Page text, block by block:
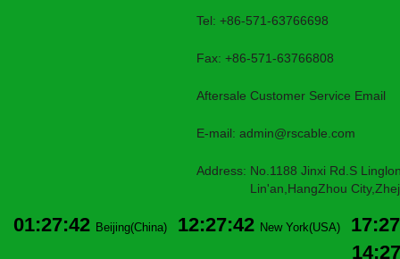
Tel: +86-571-63766698
Fax: +86-571-63766808
Aftersale Customer Service Email
E-mail: admin@rscable.com
Address: No.1188 Jinxi Rd.S
Lin'an,HangZhou
01:27:42 Beijing(China) 12:27:42 New York(USA)